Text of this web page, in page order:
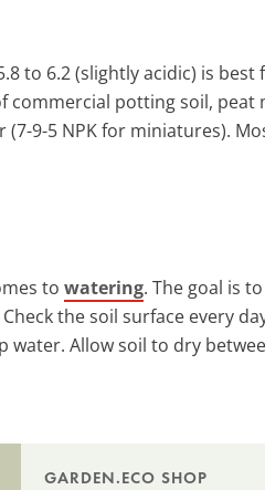
to 6.2 (slightly acidic) is
commercial potting soil,
(7-9-5 NPK for miniatures).
to watering. The goal is
the soil surface every
Allow soil to dry
GARDEN.ECO SHOP